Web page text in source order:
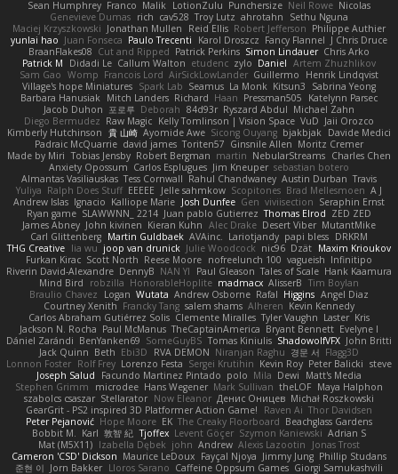
Sean Humphrey Franco Malik LotionZulu Punchersize Neil Rowe Nicolas
Genevieve Dumas rich cav528 Troy Lutz ahrotahn
Sethu Nguna
Maciej Krzyszkowski Jonathan Mullen Reid Ellis Robert Jefferson Philippe Authier
yunlai hao Juan Fonseca Paulo Trecenti Karol Droszcz Fancy Flannel J Chris Druce
BraanFlakes08 Cut and Ripped Patrick Perkins Simon Lindauer Chris Arko
Patrick M
Didadi Le Callum Walton etudenc zylo Daniel Artem Zhuzhlikov
Sam Gao Womp Francois Lord AirSickLowLander Guillermo
Henrik Lindqvist
Village's hope Miniatures Spark Lab Seamus La Monk Kitsun3
Sabrina Yeong
Barbara Hanusiak Mitch Landers Richard Haan Pressman505
Katelynn Parsec
Jacob Duhon 포로루 Deborah 84d93r Ryszard Abdul Michael Zahn
Diego Bermudez Raw Magic Kelly Tomlinson | Vision Space VuD Jaii Orozco
Kimberly Hutchinson 貴 山崎 Ayomide Awe Sicong Ouyang bjakbjak Davide Medici
Padraic McQuarrie david james Toriten57 Ginsnile Allen Moritz Cremer
Made by Miri Tobias Jensby Robert Bergman martin NebularStreams Charles Chen
Anxiety Opossum Carlos Esplugues Jim Kneuper sebastian botero
Almantas Vasiliauskas Tess Cornwall Rahul Chandwaney Austin Durban Travis
Yuliya Ralph Does Stuff EEEEE Jelle sahmkow Scopitones Brad Mellesmoen A J
Andrew Islas Ignacio Kalliope Marie Josh Dunfee Gen viviisection Seraphin Ernst
Ryan game SLAWWNN_ 2214 Juan pablo Gutierrez Thomas Elrod ZED ZED
James Abney John kivinen Kieran Kuhn Alec Drake Desert Viber MutantMike
Carl Glittenberg Martin Guldbaek AVAinc. Lariotjandy papi bless DRKRM
THG Creative lia wu joop van drunick Julie Woodcock nic96 Dzät Maxim Krioukov
Furkan Kirac Scott North Reese Moore nofreelunch 100 vagueish Infinitipo
Riverin David-Alexandre DennyB NAN YI Paul Gleason Tales of Scale Hank Kaamura
Mind Bird
robzilla HonorableHoplite madmacx AlisserB Tim Boylan
Braulio Chavez
Logan Wutata Andrew Osborne Rafal Higgins Angel Diaz
Courtney Xenith Francky Tang salem shams Alheren Kevin Kennedy
Carlos Abraham Gutiérrez Solis Clemente Miralles Tyler Vaughn Laster Kris
Jackson N. Rocha Paul McManus TheCaptainAmerica Bryant Bennett Evelyne I
Dániel Zarándi BenYanken69 SomeGuyBS Tomas Kiniulis ShadowolfVFX John Britti
Jack Quinn Beth Ebi3D RVA DEMON Niranjan Raghu 경문 서 Flagg3D
Lonnon Foster Rolf Frey Lorenzo Festa Sergei Krutihin Kevin Roy Peter Balicki steve
Joseph Salud
Facundo Martinez Pintado polo Mila Dewi
Matt's Media
Stephen Grimm
microdee Hans Wegener Mark Sullivan theLOF Maya Halphon
szabolcs csaszar Stellarator Now Eleanor Денис Оницев Michał Roszkowski
GearGrit - PS2 inspired 3D Platformer Action Game!
Raven Ai Thor Davidsen
Peter Pejanović Hope Moore EK The Creaky Floorboard Beachglass Gardens
Bobbit M. Karl 敦智 紀 Tjoffex Levent Göçer Szymon Kaniewski Adrian S
Mat (M5X11) Izabella Dębek john Andrew Alexis Lazootin
Jonas Trost
Cameron 'CSD' Dickson Maurice LeDoux Fayçal Njoya Jimmy Jung Phillip Studans
준현 이 Jorn Bakker Lloros Sarano Caffeine Oppsum Games Giorgi Samukashvili